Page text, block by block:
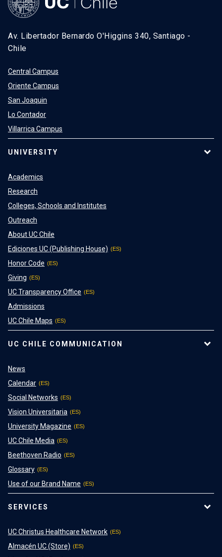
Av. Libertador Bernardo O'Higgins 340, Santiago -
Chile
Central Campus
Oriente Campus
San Joaquin
Lo Contador
Villarrica Campus
UNIVERSITY
Academics
Research
Colleges, Schools and Institutes
Outreach
About UC Chile
Ediciones UC (Publishing House)
Honor Code
Giving
UC Transparency Office
Admissions
UC Chile Maps
UC CHILE COMMUNICATION
News
Calendar
Social Networks
Vision Universitaria
University Magazine
UC Chile Media
Beethoven Radio
Glossary
Use of our Brand Name
SERVICES
UC Christus Healthcare Network
Almacén UC (Store)